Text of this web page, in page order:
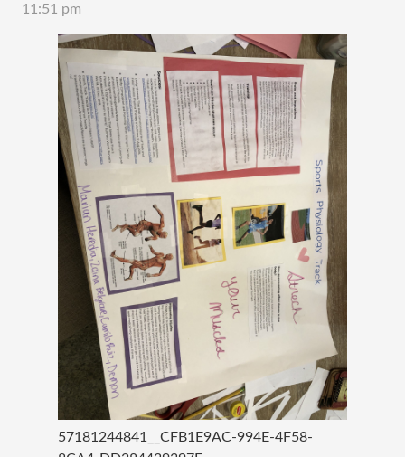
11:51 pm
57181244841__CFB1E9AC-994E-4F58-